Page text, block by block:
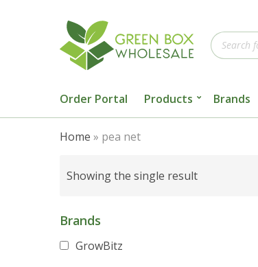
Products
search
Order Portal Products Brands
Home » pea net
Showing the single result
Brands
GrowBitz